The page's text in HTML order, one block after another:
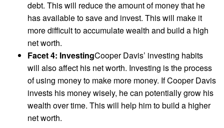
debt. This will reduce the amount of money that he
has available to save and invest. This will make it
more difficult to accumulate wealth and build a high
net worth.
Facet 4: InvestingCooper Davis’ investing habits
will also affect his net worth. Investing is the process
of using money to make more money. If Cooper Davis
invests his money wisely, he can potentially grow his
wealth over time. This will help him to build a higher
net worth.